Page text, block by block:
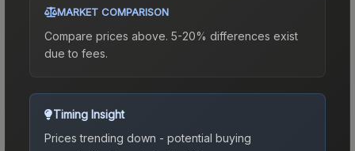
MARKET COMPARISON
Compare prices above. 5-20% differences exist
due to fees.
Timing Insight
Prices trending down - potential buying